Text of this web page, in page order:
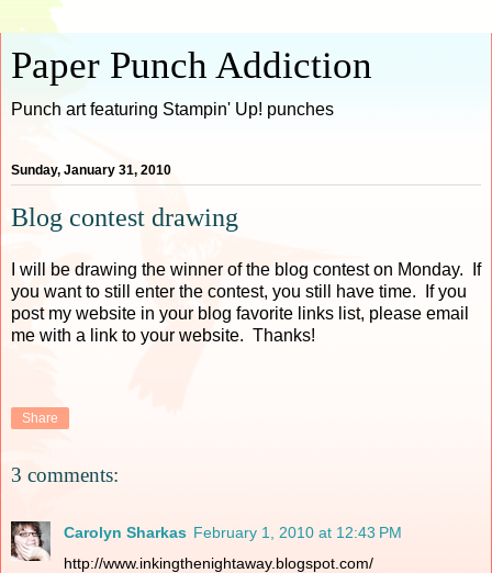
Paper Punch Addiction
Punch art featuring Stampin' Up! punches
Sunday, January 31, 2010
Blog contest drawing
I will be drawing the winner of the blog contest on Monday. If
you want to still enter the contest, you still have time. If you
post my website in your blog favorite links list, please email
me with a link to your website. Thanks!
Share
3 comments:
Carolyn Sharkas February 1, 2010 at 12:43 PM
http://www.inkingthenightaway.blogspot.com/